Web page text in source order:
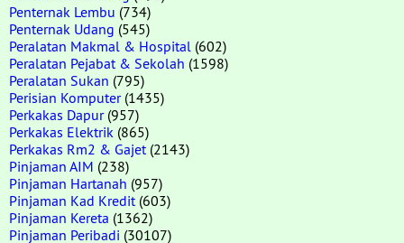
Penternak Lembu (734)
Penternak Udang (545)
Peralatan Makmal & Hospital (602)
Peralatan Pejabat & Sekolah (1598)
Peralatan Sukan (795)
Perisian Komputer(1435)
Perkakas Dapur(957)
Perkakas Elektrik (865)
Perkakas Rm2 & Gajet (2143)
Pinjaman AIM (238)
Pinjaman Hartanah (957)
Pinjaman Kad Kredit (603)
Pinjaman Kereta (1362)
Pinjaman Peribadi (30107)